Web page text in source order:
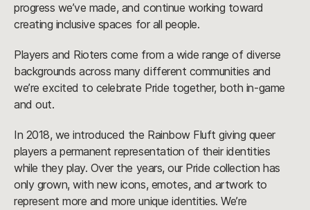
progress we’ve made, and continue working toward
creating inclusive spaces for all people.
Players and Rioters come from a wide range of diverse
backgrounds across many different communities and
we’re excited to celebrate Pride together, both in-game
and out.
In 2018, we introduced the Rainbow Fluft giving queer
players a permanent representation of their identities
while they play. Over the years, our Pride collection has
only grown, with new icons, emotes, and artwork to
represent more and more unique identities. We’re